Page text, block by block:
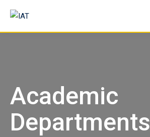
content
Academic
Departments